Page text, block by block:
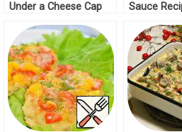
Under a Cheese Cap
Sauce